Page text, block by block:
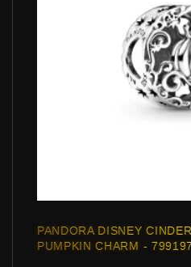
PANDORA DISNEY
PUMPKIN CHARM -